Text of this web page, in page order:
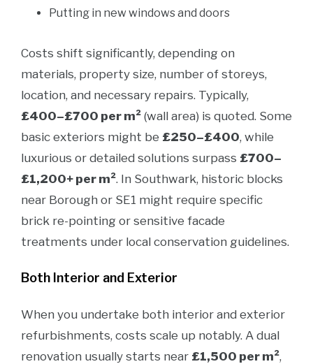
Putting in new windows and doors
Costs shift significantly, depending on
materials, property size, number of storeys,
location, and necessary repairs. Typically,
£400–£700 per m² (wall area) is quoted. Some
basic exteriors might be £250–£400, while
luxurious or detailed solutions surpass £700–
£1,200+ per m². In Southwark, historic blocks
near Borough or SE1 might require specific
brick re-pointing or sensitive facade
treatments under local conservation guidelines.
Both Interior and Exterior
When you undertake both interior and exterior
refurbishments, costs scale up notably. A dual
renovation usually starts near £1,500 per m²,